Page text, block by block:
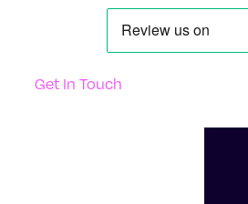
Get In Touch